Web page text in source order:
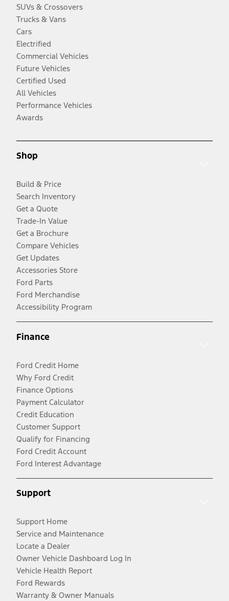
SUVs & Crossovers
Trucks & Vans
Cars
Electrified
Commercial Vehicles
Future Vehicles
Certified Used
All Vehicles
Performance Vehicles
Awards
Shop
Build & Price
Search Inventory
Get a Quote
Trade-In Value
Get a Brochure
Compare Vehicles
Get Updates
Accessories Store
Ford Parts
Ford Merchandise
Accessibility Program
Finance
Ford Credit Home
Why Ford Credit
Finance Options
Payment Calculator
Credit Education
Customer Support
Qualify for Financing
Ford Credit Account
Ford Interest Advantage
Support
Support Home
Service and Maintenance
Locate a Dealer
Owner Vehicle Dashboard Log In
Vehicle Health Report
Ford Rewards
Warranty & Owner Manuals